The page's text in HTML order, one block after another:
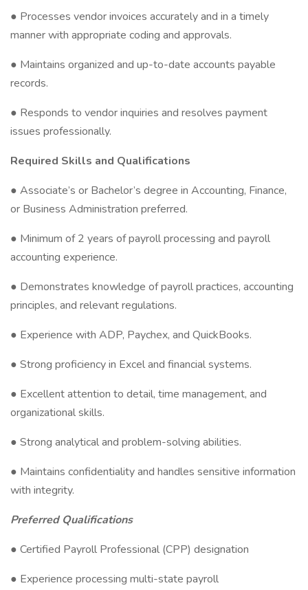
● Processes vendor invoices accurately and in a timely
manner with appropriate coding and approvals.
● Maintains organized and up-to-date accounts payable
records.
● Responds to vendor inquiries and resolves payment
issues professionally.
Required Skills and Qualifications
● Associate’s or Bachelor’s degree in Accounting, Finance,
or Business Administration preferred.
● Minimum of 2 years of payroll processing and payroll
accounting experience.
● Demonstrates knowledge of payroll practices, accounting
principles, and relevant regulations.
● Experience with ADP, Paychex, and QuickBooks.
● Strong proficiency in Excel and financial systems.
● Excellent attention to detail, time management, and
organizational skills.
● Strong analytical and problem-solving abilities.
● Maintains confidentiality and handles sensitive information
with integrity.
Preferred Qualifications
● Certified Payroll Professional (CPP) designation
● Experience processing multi-state payroll